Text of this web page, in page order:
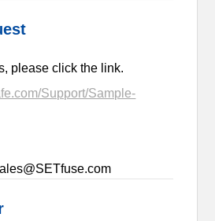
please click the link.
Support/Sample-